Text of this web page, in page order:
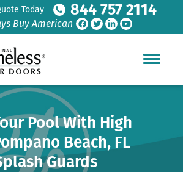
Today 844 757 2114
Buy American
Pool With High
Beach, FL
Guards